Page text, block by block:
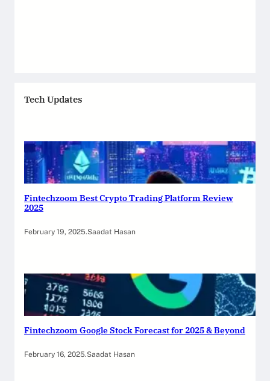
Tech Updates
Fintechzoom Best Crypto Trading Platform Review
2025
February 19, 2025.Saadat Hasan
Fintechzoom Google Stock Forecast for 2025 & Beyond
February 16, 2025.Saadat Hasan